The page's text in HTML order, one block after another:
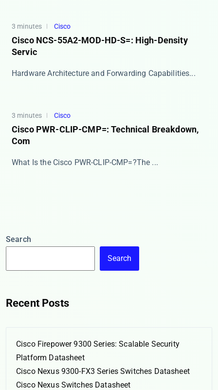
3 minutes Cisco
Cisco NCS-55A2-MOD-HD-S=: High-Density
Servic
​​Hardware Architecture and Forwarding Capabilities...
3 minutes Cisco
Cisco PWR-CLIP-CMP=: Technical Breakdown,
Com
​​What Is the Cisco PWR-CLIP-CMP=?​​ The ​​...
Search
Search
Recent Posts
Cisco Firepower 9300 Series: Scalable Security
Platform Datasheet
Cisco Nexus 9300-FX3 Series Switches Datasheet
Cisco Nexus Switches Datasheet